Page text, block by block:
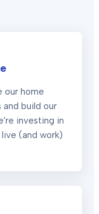
our home
and build our
investing in
(and work)